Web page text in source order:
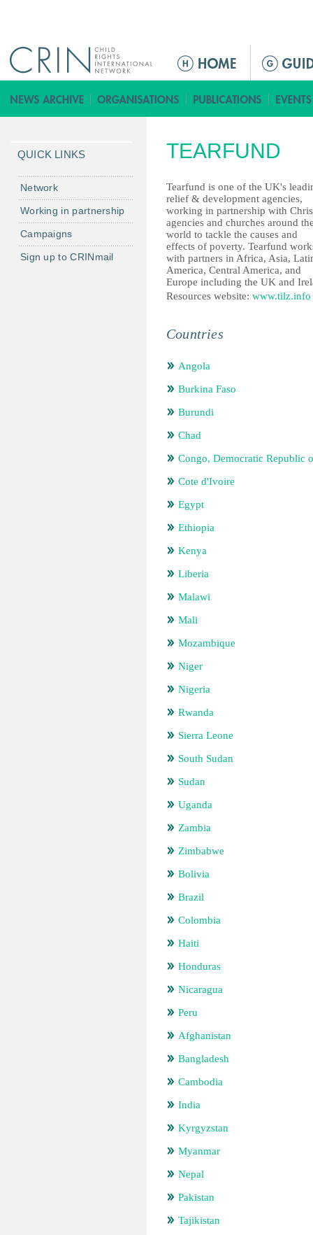
ق
ا
ا
ل
ر
ئ
ي
س
ي
ة
TEARFUND
Tearfund is one of the UK's
relief & development agencies,
working in partnership with
agencies and churches around
world to tackle the causes and
effects of poverty. Tearfund
with partners in Africa, Asia,
America, Central America, and
Europe including the UK and
Resources website: www.tilz.info
Countries
Angola
Burkina Faso
Burundi
Chad
Congo, Democratic Republic
Cote d'Ivoire
Egypt
Ethiopia
Kenya
Liberia
Malawi
Mali
Mozambique
Niger
Nigeria
Rwanda
Sierra Leone
South Sudan
Sudan
Uganda
Zambia
Zimbabwe
Bolivia
Brazil
Colombia
Haiti
Honduras
Nicaragua
Peru
Afghanistan
Bangladesh
Cambodia
India
Kyrgyzstan
Myanmar
Nepal
Pakistan
Tajikistan
QUICK LINKS
Network
Working in partnership
Campaigns
Sign up to CRINmail